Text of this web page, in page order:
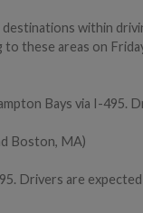
within
these areas on
Bays via I-495.
Boston, MA)
Drivers are